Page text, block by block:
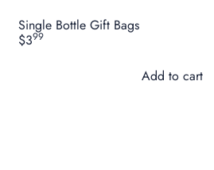
Single Bottle Gift Bags
$399
Add to cart